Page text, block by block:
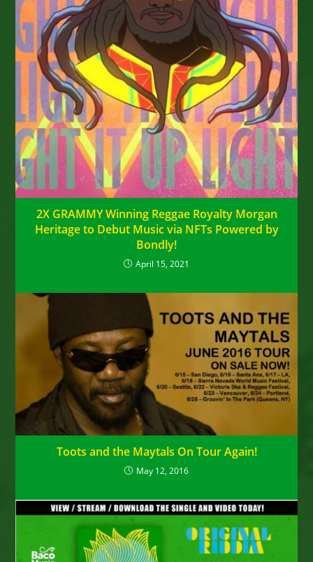
2X GRAMMY Winning Reggae Royalty Morgan
Heritage to Debut Music via NFTs Powered by
Bondly!
April 15, 2021
Toots and the Maytals On Tour Again!
May 12, 2016